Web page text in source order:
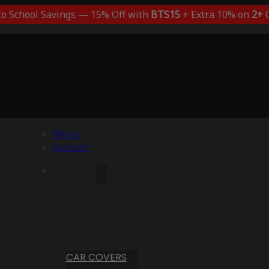
School Savings — 15% Off with BTS15+ Extra 10% on 2+
Menu
Account
CAR COVERS